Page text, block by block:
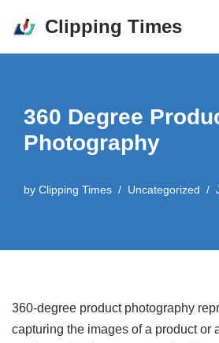
Clipping Times
360 Degree
Photography
by Clipping Times Uncategorized
360-degree product photography
capturing the images of a product or